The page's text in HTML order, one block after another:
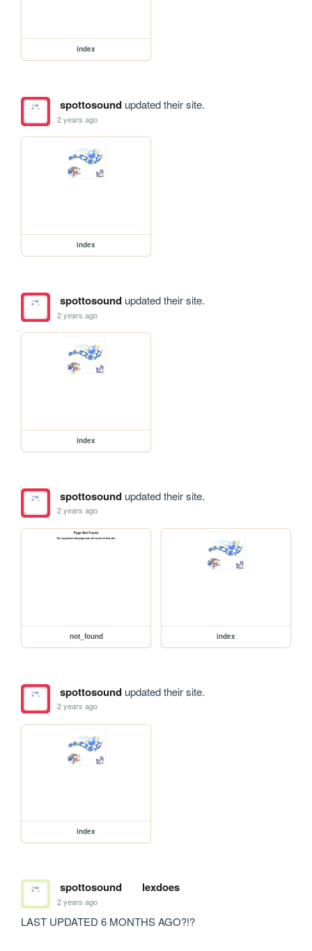
index
spottosoundupdated their site.
2 years ago
index
spottosoundupdated their site.
2 years ago
index
spottosoundupdated their site.
2 years ago
not_found index
spottosoundupdated their site.
2 years ago
index
spottosound lexdoes
2 years ago
LAST UPDATED 6 MONTHS AGO?!?